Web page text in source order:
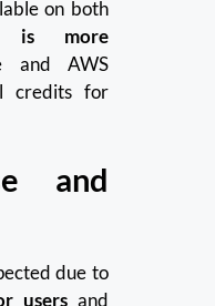
on both
is more
and AWS
credits for
and
due to
usersand